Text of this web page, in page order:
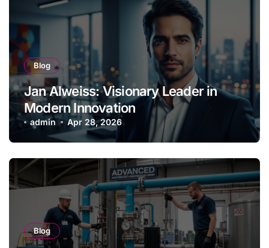
Blog
Jan Alweiss: Visionary Leader in
Modern Innovation
admin Apr 28, 2026
Blog